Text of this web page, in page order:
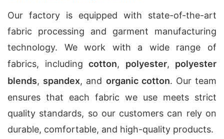
Our factory is equipped with state-of-the-art
fabric processing and garment manufacturing
technology. We work with a wide range of
fabrics, including cotton, polyester, polyester
blends, spandex, and organic cotton. Our team
ensures that each fabric we use meets strict
quality standards, so our customers can rely on
durable, comfortable, and high-quality products.